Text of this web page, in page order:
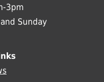
3pm
Sunday